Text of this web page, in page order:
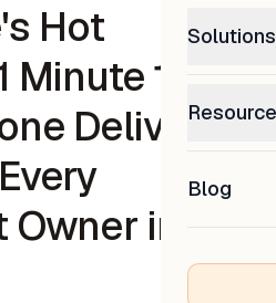
Solutions
0%
Blog
Hot
15
Delivery
in